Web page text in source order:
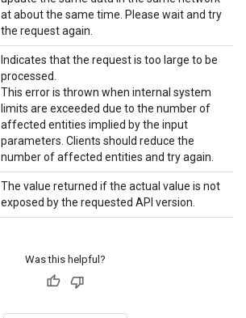
at about the same time. Please wait and try
the request again.
Indicates that the request is too large to be
processed.
This error is thrown when internal system
limits are exceeded due to the number of
affected entities implied by the input
parameters. Clients should reduce the
number of affected entities and try again.
The value returned if the actual value is not
exposed by the requested API version.
Was this helpful?